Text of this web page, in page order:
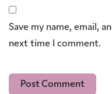
Save my name, email,
next time I comment.